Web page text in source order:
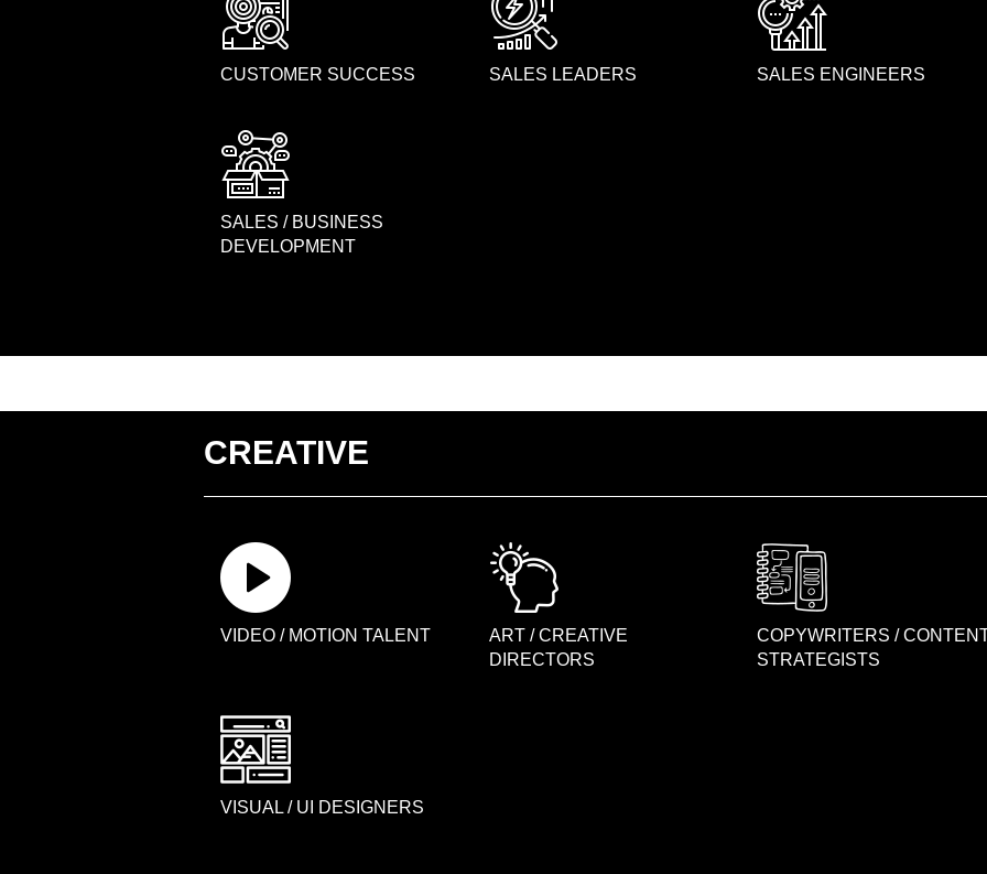
CUSTOMER SUCCESS SALES LEADERS SALES ENGINEERS
SALES / BUSINESS
DEVELOPMENT
CREATIVE
VIDEO / MOTION TALENT
ART / CREATIVE
DIRECTORS
COPYWRITERS /
STRATEGISTS
VISUAL / UI DESIGNERS